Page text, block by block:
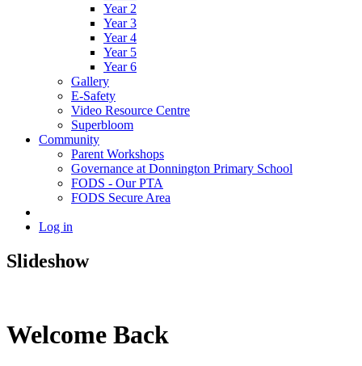
Year 2
Year 3
Year 4
Year 5
Year 6
Gallery
E-Safety
Video Resource Centre
Superbloom
Community
Parent Workshops
Governance at Donnington Primary School
FODS - Our PTA
FODS Secure Area
Log in
Slideshow
Welcome Back